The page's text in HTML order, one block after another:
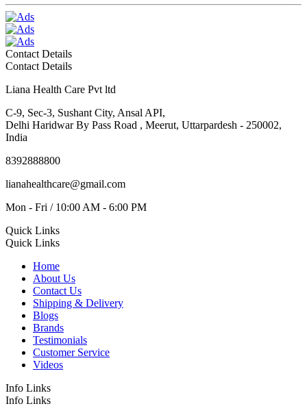
Contact Details
Contact Details
Liana Health Care Pvt ltd
C-9, Sec-3, Sushant City, Ansal API,
Delhi Haridwar By Pass Road , Meerut, Uttarpardesh - 250002,
India
8392888800
lianahealthcare@gmail.com
Mon - Fri / 10:00 AM - 6:00 PM
Quick Links
Quick Links
Home
About Us
Contact Us
Shipping & Delivery
Blogs
Brands
Testimonials
Customer Service
Videos
Info Links
Info Links